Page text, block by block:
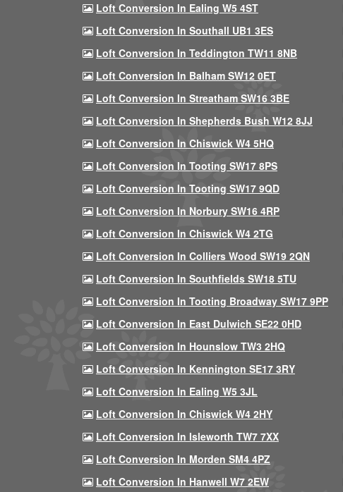
Loft Conversion In Ealing W5 4ST
Loft Conversion In Southall UB1 3ES
Loft Conversion In Teddington TW11 8NB
Loft Conversion In Balham SW12 0ET
Loft Conversion In Streatham SW16 3BE
Loft Conversion In Shepherds Bush W12 8JJ
Loft Conversion In Chiswick W4 5HQ
Loft Conversion In Tooting SW17 8PS
Loft Conversion In Tooting SW17 9QD
Loft Conversion In Norbury SW16 4RP
Loft Conversion In Chiswick W4 2TG
Loft Conversion In Colliers Wood SW19 2QN
Loft Conversion In Southfields SW18 5TU
Loft Conversion In Tooting Broadway SW17 9PP
Loft Conversion In East Dulwich SE22 0HD
Loft Conversion In Hounslow TW3 2HQ
Loft Conversion In Kennington SE17 3RY
Loft Conversion In Ealing W5 3JL
Loft Conversion In Chiswick W4 2HY
Loft Conversion In Isleworth TW7 7XX
Loft Conversion In Morden SM4 4PZ
Loft Conversion In Hanwell W7 2EW